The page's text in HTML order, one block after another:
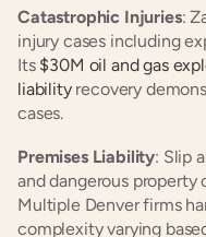
Catastrophic Injuries:
injury cases including
Its $30M oil and gas
liability recovery
cases.
Premises Liability: Slip
and dangerous
Multiple Denver firms
complexity varying